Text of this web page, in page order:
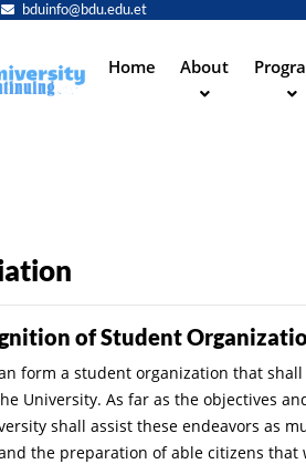
bduinfo@bdu.edu.et
navigation
Home About
of Student
form a student organization that
University. As far as the objectives
shall assist these endeavors as
the preparation of able citizens